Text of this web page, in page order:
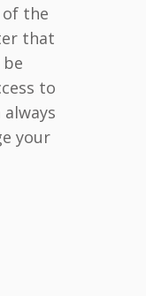
the
that
to
your